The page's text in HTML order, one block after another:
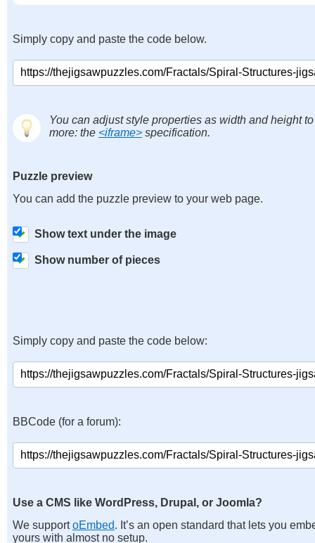
Simply copy and paste the code below.
You can adjust style properties as width and height
more: the <iframe> specification.
Puzzle preview
You can add the puzzle preview to your web page.
Show text under the image
Show number of pieces
Simply copy and paste the code below:
BBCode (for a forum):
Use a CMS like WordPress, Drupal, or Joomla?
We supportoEmbed. It’s an open standard that lets you
yours with almost no setup.